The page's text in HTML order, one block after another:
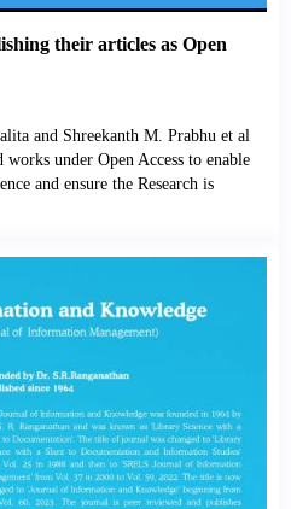
their articles as Open
and Shreekanth M. Prabhu et al
under Open Access to enable
and ensure the Research is